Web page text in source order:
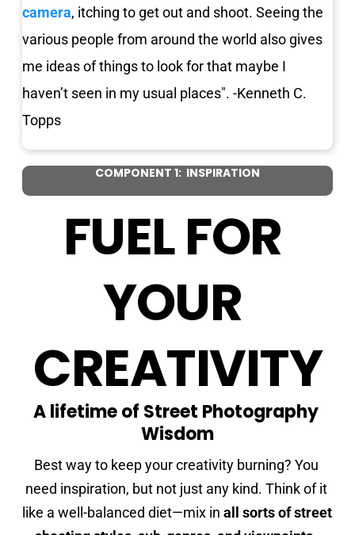
camera, itching to get out and shoot. Seeing the
various people from around the world also gives
me ideas of things to look for that maybe I
haven’t seen in my usual places". -Kenneth C.
Topps
COMPONENT 1:  INSPIRATION
FUEL FOR
YOUR
CREATIVITY
A lifetime of Street Photography
Wisdom
Best way to keep your creativity burning? You
need inspiration, but not just any kind. Think of it
like a well-balanced diet—mix in all sorts of street